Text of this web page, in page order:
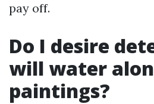
pay off.
Do I desire
will water
paintings?